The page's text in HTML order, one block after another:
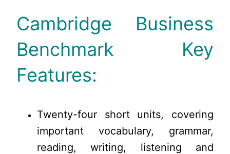
Cambridge Business
Benchmark Key
Features:
Twenty-four short units, covering
important vocabulary, grammar,
reading, writing, listening and